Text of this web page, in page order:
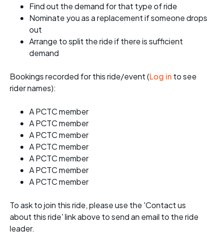
Find out the demand for that type of ride
Nominate you as a replacement if someone drops
out
Arrange to split the ride if there is sufficient
demand
Bookings recorded for this ride/event (Log in to see
rider names):
A PCTC member
A PCTC member
A PCTC member
A PCTC member
A PCTC member
A PCTC member
A PCTC member
To ask to join this ride, please use the 'Contact us
about this ride' link above to send an email to the ride
leader.